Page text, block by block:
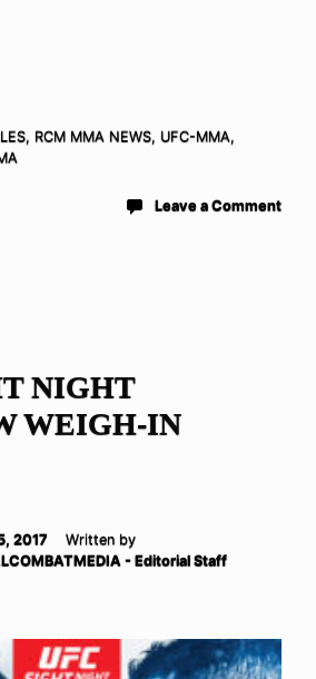
, RCM MMA NEWS, UFC-MMA,
Leave a Comment
NIGHT
WEIGH-IN
2017
Written by
- Editorial Staff